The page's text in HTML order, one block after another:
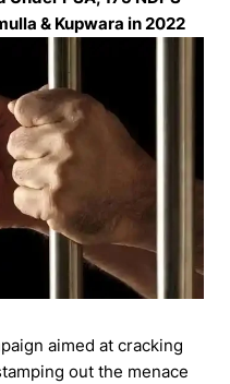
& Kupwara in 2022
aimed at cracking
out the menace